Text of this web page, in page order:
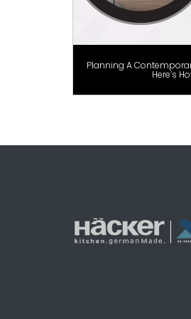
Planning A
Here’s